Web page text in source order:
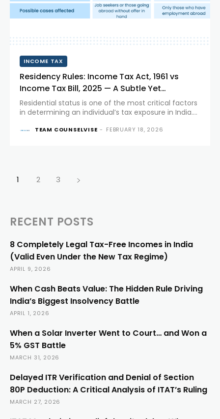
INCOME TAX
Residency Rules: Income Tax Act, 1961 vs
Income Tax Bill, 2025 — A Subtle Yet
Significant Shift!
Residential status is one of the most critical factors
in determining an individual’s tax exposure in India.
laid down clear and well-understood rules to
TEAM COUNSELVISE - FEBRUARY 18, 2026
1 2 3
RECENT POSTS
8 Completely Legal Tax-Free Incomes in India
(Valid Even Under the New Tax Regime)
APRIL 9, 2026
When Cash Beats Value: The Hidden Rule Driving
India’s Biggest Insolvency Battle
APRIL 1, 2026
When a Solar Inverter Went to Court… and Won a
5% GST Battle
MARCH 31, 2026
Delayed ITR Verification and Denial of Section
80P Deduction: A Critical Analysis of ITAT’s Ruling
MARCH 27, 2026